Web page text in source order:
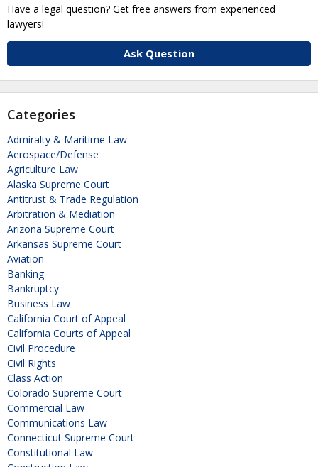
Have a legal question? Get free answers from experienced
lawyers!
Ask Question
Categories
Admiralty & Maritime Law
Aerospace/Defense
Agriculture Law
Alaska Supreme Court
Antitrust & Trade Regulation
Arbitration & Mediation
Arizona Supreme Court
Arkansas Supreme Court
Aviation
Banking
Bankruptcy
Business Law
California Court of Appeal
California Courts of Appeal
Civil Procedure
Civil Rights
Class Action
Colorado Supreme Court
Commercial Law
Communications Law
Connecticut Supreme Court
Constitutional Law